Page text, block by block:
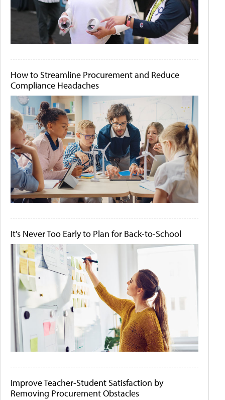
How to Streamline Procurement and Reduce
Compliance Headaches
It's Never Too Early to Plan for Back-to-School
Improve Teacher-Student Satisfaction by
Removing Procurement Obstacles